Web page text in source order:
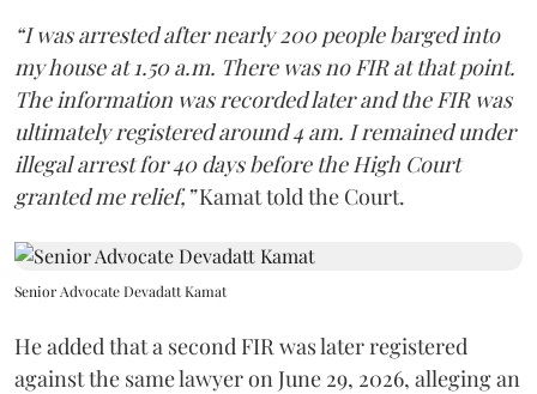
“I was arrested after nearly 200 people barged into
my house at 1.50 a.m. There was no FIR at that point.
The information was recorded later and the FIR was
ultimately registered around 4 am. I remained under
illegal arrest for 40 days before the High Court
granted me relief,”Kamat told the Court.
Senior Advocate Devadatt Kamat
He added that a second FIR was later registered
against the same lawyer on June 29, 2026, alleging an